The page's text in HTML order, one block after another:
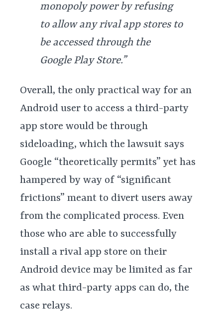
monopoly power by refusing
to allow any rival app stores to
be accessed through the
Google Play Store.”
Overall, the only practical way for an
Android user to access a third-party
app store would be through
sideloading, which the lawsuit says
Google “theoretically permits” yet has
hampered by way of “significant
frictions” meant to divert users away
from the complicated process. Even
those who are able to successfully
install a rival app store on their
Android device may be limited as far
as what third-party apps can do, the
case relays.